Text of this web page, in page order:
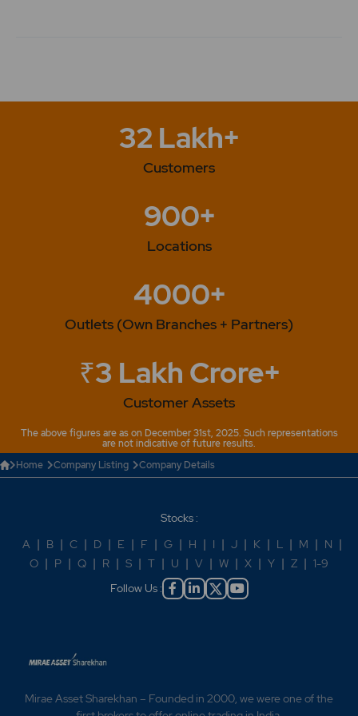
32 Lakh+
Customers
900+
Locations
4000+
Outlets (Own Branches + Partners)
₹3 Lakh Crore+
Customer Assets
The above figures are as on December 31st, 2025. Such representations
are not indicative of future results.
Home
Company Listing Company Details
Stocks :
A | B | C | D | E | F | G | H | I | J | K | L | M | N |
O | P | Q | R | S | T | U | V | W | X | Y | Z | 1-9
Follow Us :
Mirae Asset Sharekhan – Founded in 2000, we were one of the